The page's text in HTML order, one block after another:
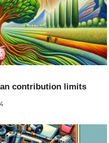
contribution limits